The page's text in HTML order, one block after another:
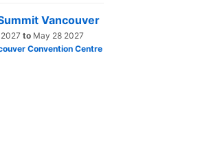
Vancouver
to May 28 2027
Convention Centre